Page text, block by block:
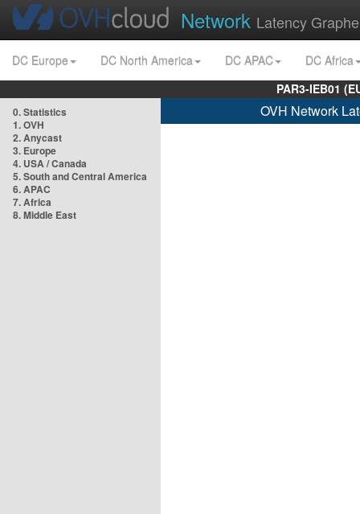
Network Latency
DC Europe DC North America DC APAC
DC Africa
PAR3-IEB01
0. Statistics
1. OVH
2. Anycast
3. Europe
4. USA / Canada
5. South and Central America
6. APAC
7. Africa
8. Middle East
OVH Network